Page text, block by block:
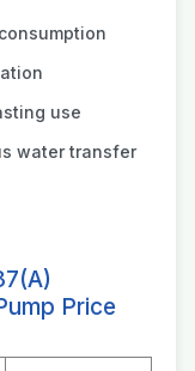
use
water transfer
Price